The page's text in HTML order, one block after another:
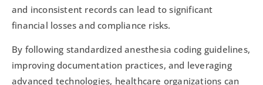
and inconsistent records can lead to significant
financial losses and compliance risks.
By following standardized anesthesia coding guidelines,
improving documentation practices, and leveraging
advanced technologies, healthcare organizations can